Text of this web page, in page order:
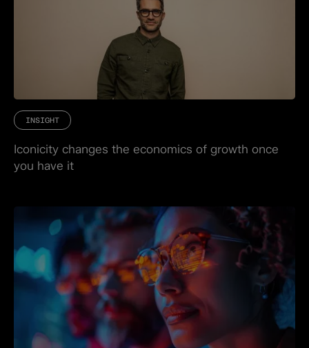
INSIGHT
Iconicity changes the economics of growth once
you have it